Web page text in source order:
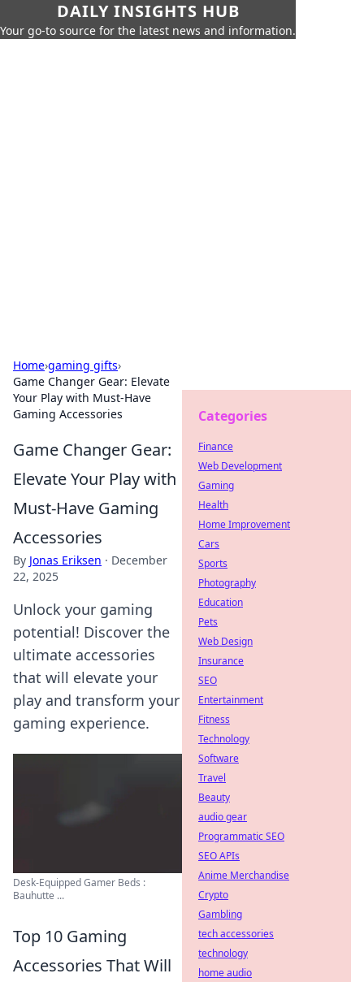
DAILY INSIGHTS HUB
Your go-to source for the latest news and information.
Home›gaming gifts›
Game Changer Gear: Elevate
Your Play with Must-Have
Gaming Accessories
Game Changer Gear:
Elevate Your Play with
Must-Have Gaming
Accessories
By Jonas Eriksen · December
22, 2025
Unlock your gaming
potential! Discover the
ultimate accessories
that will elevate your
play and transform your
gaming experience.
Desk-Equipped Gamer Beds :
Bauhutte ...
Top 10 Gaming
Accessories That Will
Categories
Finance
Web Development
Gaming
Health
Home Improvement
Cars
Sports
Photography
Education
Pets
Web Design
Insurance
SEO
Entertainment
Fitness
Technology
Software
Travel
Beauty
audio gear
Programmatic SEO
SEO APIs
Anime Merchandise
Crypto
Gambling
tech accessories
technology
home audio